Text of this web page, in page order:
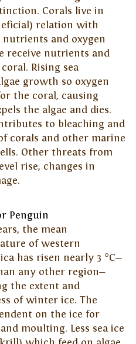
Corals live in
relation with
nutrients and oxygen
receive nutrients and
Rising sea
growth so oxygen
the coral, causing
the algae and dies.
to bleaching and
corals and other marine
Other threats from
rise, changes in
Penguin
the mean
of western
has risen nearly 3 °C—
any other region—
the extent and
of winter ice. The
on the ice for
moulting. Less sea ice